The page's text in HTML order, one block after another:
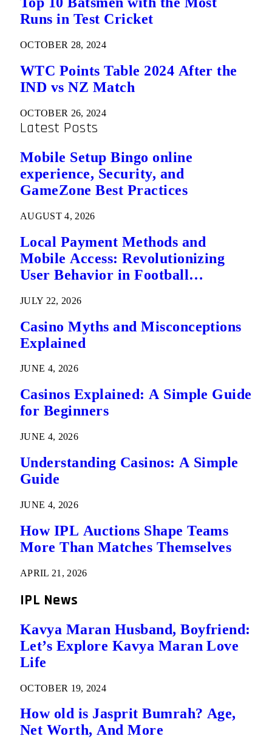
Runs in Test Cricket
OCTOBER 28, 2024
WTC Points Table 2024 After the
IND vs NZ Match
OCTOBER 26, 2024
Latest Posts
Mobile Setup Bingo online
experience, Security, and
GameZone Best Practices
AUGUST 4, 2026
Local Payment Methods and
Mobile Access: Revolutionizing
User Behavior in Football
JULY 22, 2026
Casino Myths and Misconceptions
Explained
JUNE 4, 2026
Casinos Explained: A Simple Guide
for Beginners
JUNE 4, 2026
Understanding Casinos: A Simple
Guide
JUNE 4, 2026
How IPL Auctions Shape Teams
More Than Matches Themselves
APRIL 21, 2026
IPL News
Kavya Maran Husband, Boyfriend:
Let’s Explore Kavya Maran Love
Life
OCTOBER 19, 2024
How old is Jasprit Bumrah? Age,
Net Worth, And More